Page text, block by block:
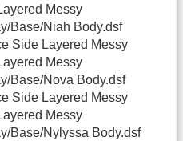
Messy
Base/Niah Body.dsf
Side Layered Messy
Messy
Base/Nova Body.dsf
Side Layered Messy
Messy
Base/Nylyssa Body.dsf